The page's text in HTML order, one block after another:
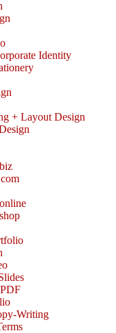
Identity
+ Layout Design
Writing